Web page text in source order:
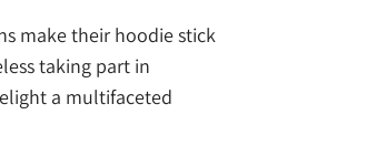
make their hoodie stick
taking part in
a multifaceted